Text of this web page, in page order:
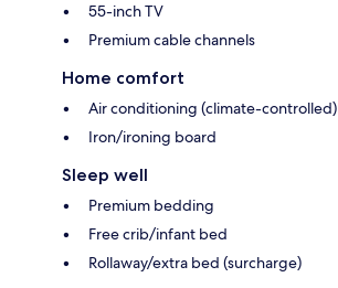
55-inch TV
Premium cable channels
Home comfort
Air conditioning (climate-controlled)
Iron/ironing board
Sleep well
Premium bedding
Free crib/infant bed
Rollaway/extra bed (surcharge)